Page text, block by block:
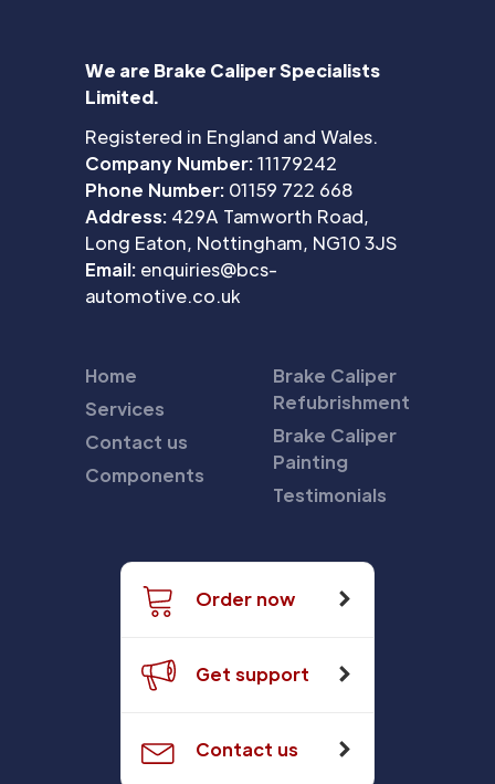
We are Brake Caliper Specialists
Limited.
Registered in England and Wales.
Company Number:11179242
Phone Number: 01159 722 668
Address: 429A Tamworth Road,
Long Eaton, Nottingham, NG10 3JS
Email: enquiries@bcs-
automotive.co.uk
Home
Services
Contact us
Components
Brake Caliper
Refubrishment
Brake Caliper
Painting
Testimonials
Order now
Get support
Contact us